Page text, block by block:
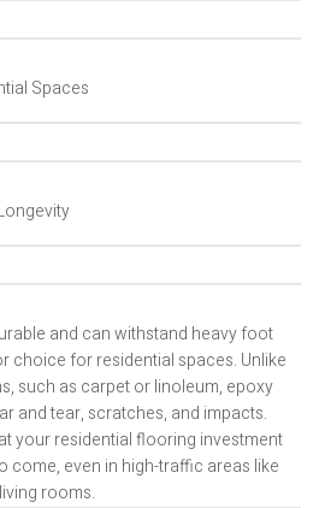
Spaces
and can withstand heavy foot
choice for residential spaces. Unlike
such as carpet or linoleum, epoxy
and tear, scratches, and impacts.
your residential flooring investment
come, even in high-traffic areas like
rooms.